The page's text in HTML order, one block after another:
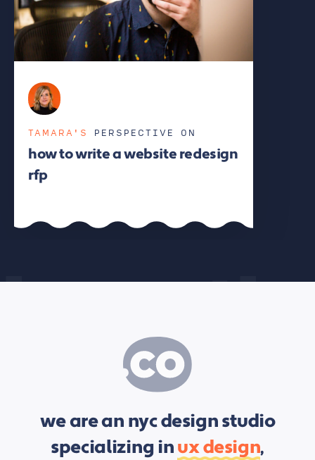
TAMARA'S PERSPECTIVE ON
how to write a website redesign
rfp
we are an nyc design studio
specializing inux design,